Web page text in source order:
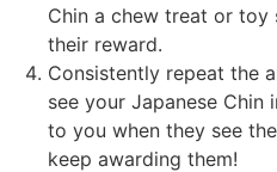
Chin a chew treat or
their reward.
Consistently repeat the
see your Japanese
to you when they see
keep awarding them!